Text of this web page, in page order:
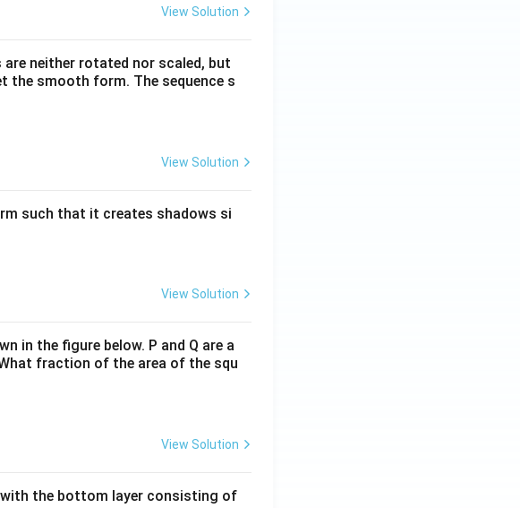
View Solution
neither rotated nor scaled, but
the smooth form. The sequence s
View Solution
such that it creates shadows si
View Solution
in the figure below. P and Q are a
fraction of the area of the squ
View Solution
with the bottom layer consisting of